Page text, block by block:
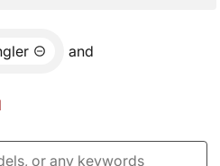
and